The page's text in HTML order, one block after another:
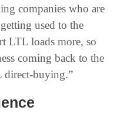
companies who are
used to the
LTL loads more, so
coming back to the
direct-buying.”